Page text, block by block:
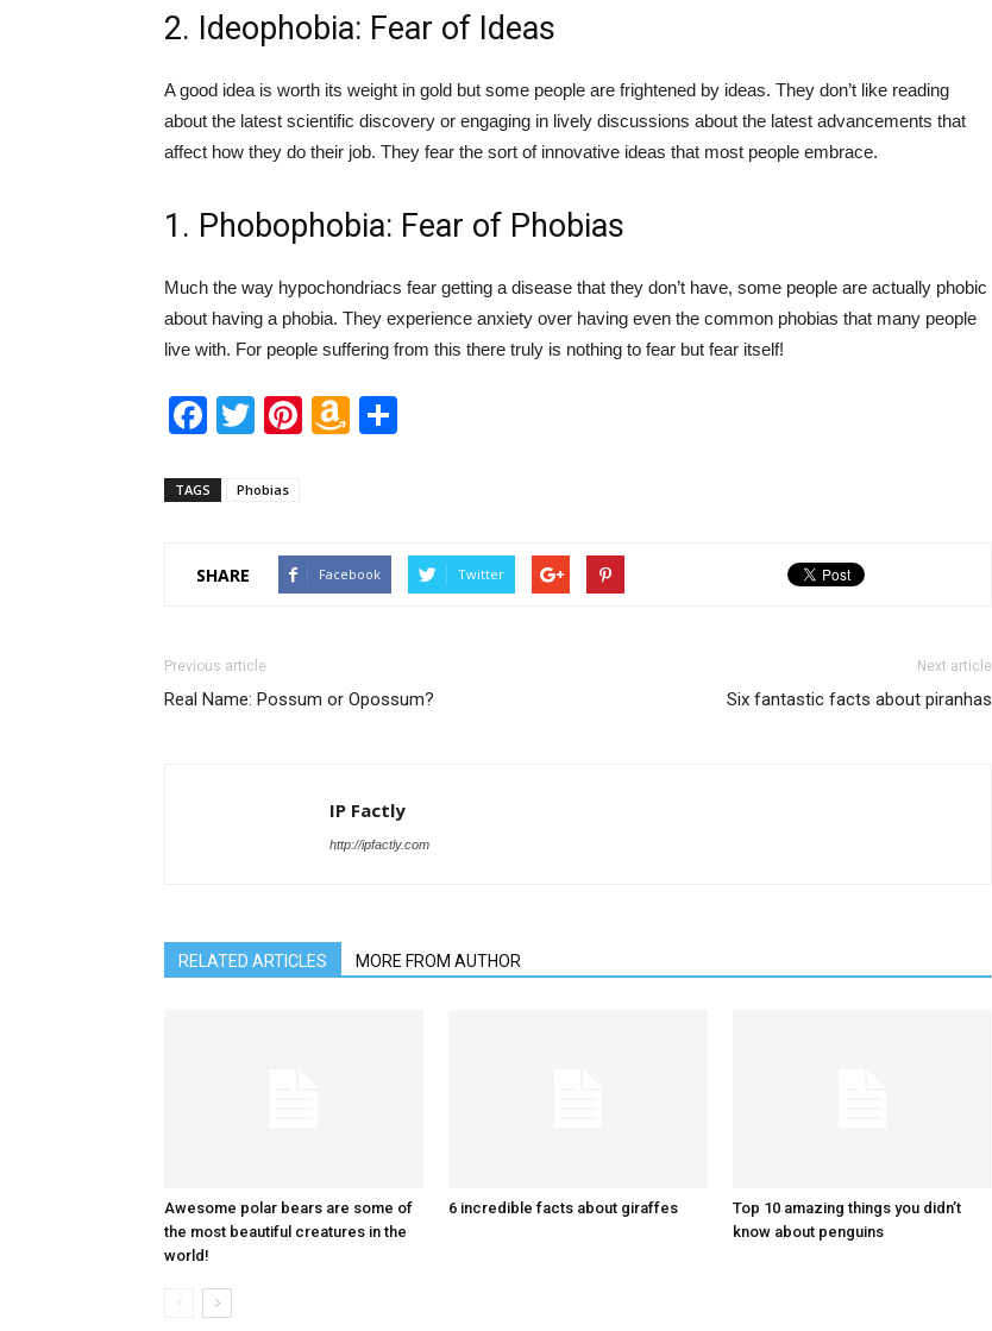
2. Ideophobia: Fear of Ideas
A good idea is worth its weight in gold but some people are frightened by ideas. They don’t like reading
about the latest scientific discovery or engaging in lively discussions about the latest advancements that
affect how they do their job. They fear the sort of innovative ideas that most people embrace.
1. Phobophobia: Fear of Phobias
Much the way hypochondriacs fear getting a disease that they don’t have, some people are actually phobic
about having a phobia. They experience anxiety over having even the common phobias that many people
live with. For people suffering from this there truly is nothing to fear but fear itself!
Facebook
TwitterPinterest
Amazon
TAGS Phobias
SHARE Facebook Twitter
Previous article
Real Name: Possum or Opossum?
Next article
Six fantastic facts about piranhas
IP Factly
http://ipfactly.com
RELATED ARTICLES MORE FROM AUTHOR
Awesome polar bears are some of
the most beautiful creatures in the
world!
6 incredible facts about giraffes
Top 10 amazing things you didn’t
know about penguins